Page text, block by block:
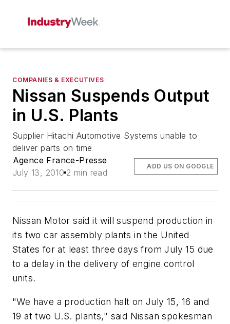
COMPANIES & EXECUTIVES
Nissan Suspends Output
in U.S. Plants
Supplier Hitachi Automotive Systems unable to
deliver parts on time
Agence France-Presse
July 13, 2010 2 min read
ADD US ON GOOGLE
Nissan Motor said it will suspend production in
its two car assembly plants in the United
States for at least three days from July 15 due
to a delay in the delivery of engine control
units.
"We have a production halt on July 15, 16 and
19 at two U.S. plants," said Nissan spokesman